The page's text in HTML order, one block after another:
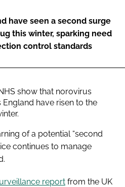
have seen a second surge
this winter, sparking need
control standards
show that norovirus
have risen to the
of a potential “second
continues to manage
report from the UK